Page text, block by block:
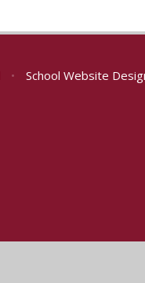
• School Website